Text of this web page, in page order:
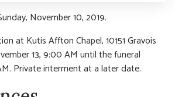
November 10, 2019.
at Kutis Affton Chapel, 10151 Gravois
13, 9:00 AM until the funeral
Private interment at a later date.